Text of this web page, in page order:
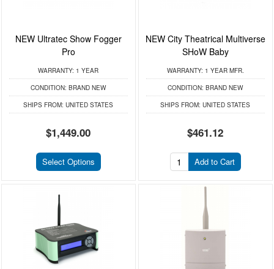
NEW Ultratec Show Fogger
Pro
WARRANTY: 1 YEAR
CONDITION: BRAND NEW
SHIPS FROM: UNITED STATES
$1,449.00
Select Options
NEW City Theatrical Multiverse
SHoW Baby
WARRANTY: 1 YEAR MFR.
CONDITION: BRAND NEW
SHIPS FROM: UNITED STATES
$461.12
Add to Cart